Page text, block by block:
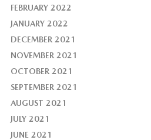
FEBRUARY 2022
JANUARY 2022
DECEMBER 2021
NOVEMBER 2021
OCTOBER 2021
SEPTEMBER 2021
AUGUST 2021
JULY 2021
JUNE 2021